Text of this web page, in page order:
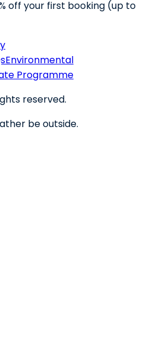
off your first booking (up to
Environmental
Programme
reserved.
be outside.